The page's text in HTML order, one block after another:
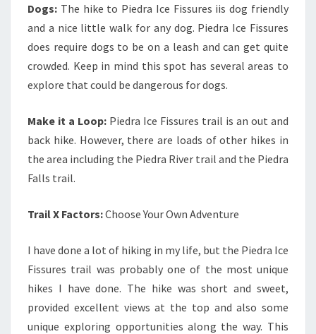
Dogs: The hike to Piedra Ice Fissures iis dog friendly
and a nice little walk for any dog. Piedra Ice Fissures
does require dogs to be on a leash and can get quite
crowded. Keep in mind this spot has several areas to
explore that could be dangerous for dogs.
Make it a Loop: Piedra Ice Fissures trail is an out and
back hike. However, there are loads of other hikes in
the area including the Piedra River trail and the Piedra
Falls trail.
Trail X Factors:Choose Your Own Adventure
I have done a lot of hiking in my life, but the Piedra Ice
Fissures trail was probably one of the most unique
hikes I have done. The hike was short and sweet,
provided excellent views at the top and also some
unique exploring opportunities along the way. This